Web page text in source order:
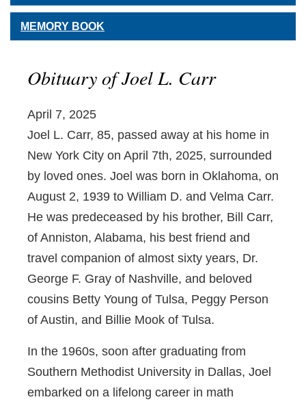
MEMORY BOOK
Obituary of Joel L. Carr
April 7, 2025
Joel L. Carr, 85, passed away at his home in
New York City on April 7th, 2025, surrounded
by loved ones. Joel was born in Oklahoma, on
August 2, 1939 to William D. and Velma Carr.
He was predeceased by his brother, Bill Carr,
of Anniston, Alabama, his best friend and
travel companion of almost sixty years, Dr.
George F. Gray of Nashville, and beloved
cousins Betty Young of Tulsa, Peggy Person
of Austin, and Billie Mook of Tulsa.
In the 1960s, soon after graduating from
Southern Methodist University in Dallas, Joel
embarked on a lifelong career in math